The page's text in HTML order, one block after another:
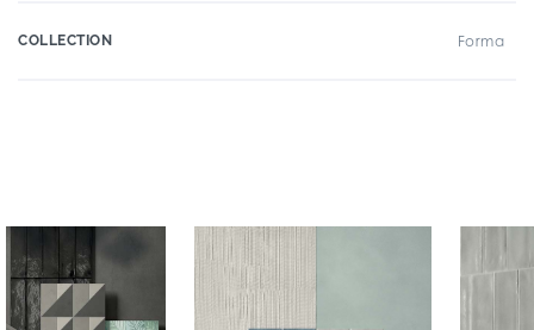
COLLECTION Forma